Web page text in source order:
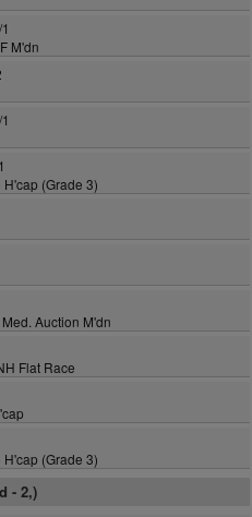
M'dn
(Grade 3)
Auction M'dn
Flat Race
(Grade 3)
- 2,)